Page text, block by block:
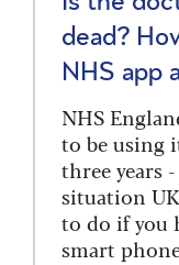
dead?
NHS app
NHS
to be using
three years
situation
to do if you
smart